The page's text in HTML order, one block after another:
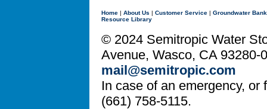
Home | About Us | Customer Service | Groundwater
Resource Library
© 2024 Semitropic Water
Avenue, Wasco, CA 93280-
mail@semitropic.com
In case of an emergency,
(661) 758-5115.